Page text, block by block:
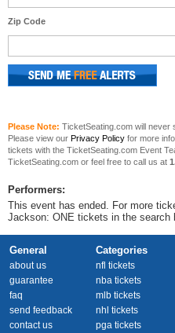
Zip Code
Please Note: TicketSeating.com will never
Please view our Privacy Policy for more
tickets with the TicketSeating.com Event
TicketSeating.com or feel free to call us at
Performers:
This event has ended. For more
Jackson: ONE tickets in the search
General
about us
guarantee
faq
send feedback
contact us
Categories
nfl tickets
nba tickets
mlb tickets
nhl tickets
pga tickets